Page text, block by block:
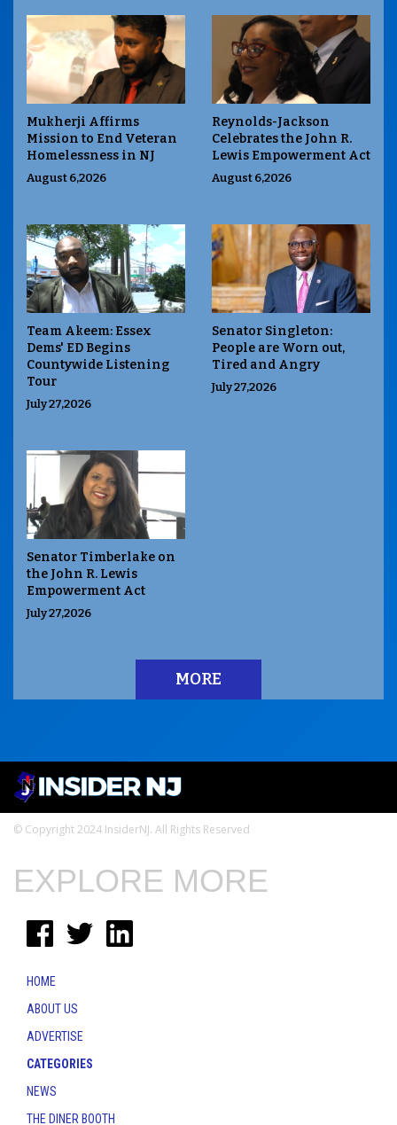
Mukherji Affirms
Mission to End Veteran
Homelessness in NJ
August 6,2026
Reynolds-Jackson
Celebrates the John R.
Lewis Empowerment Act
August 6,2026
Team Akeem: Essex
Dems' ED Begins
Countywide Listening
Tour
July 27,2026
Senator Singleton:
People are Worn out,
Tired and Angry
July 27,2026
Senator Timberlake on
the John R. Lewis
Empowerment Act
July 27,2026
MORE
© Copyright 2024 InsiderNJ. All Rights Reserved
EXPLORE MORE
HOME
ABOUT US
ADVERTISE
CATEGORIES
NEWS
THE DINER BOOTH